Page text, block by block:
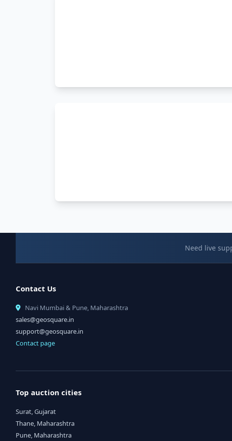
Need live
Contact Us
Navi Mumbai & Pune, Maharashtra
sales@geosquare.in
support@geosquare.in
Contact page
Top auction cities
Surat, Gujarat
Thane, Maharashtra
Pune, Maharashtra